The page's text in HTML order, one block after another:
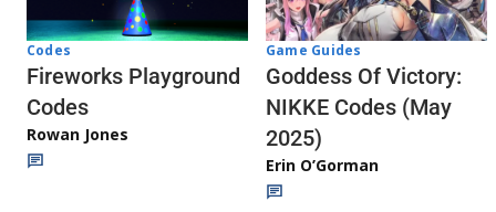
Codes
Fireworks Playground
Codes
Rowan Jones
Game Guides
Goddess Of Victory:
NIKKE Codes (May
2025)
Erin O’Gorman